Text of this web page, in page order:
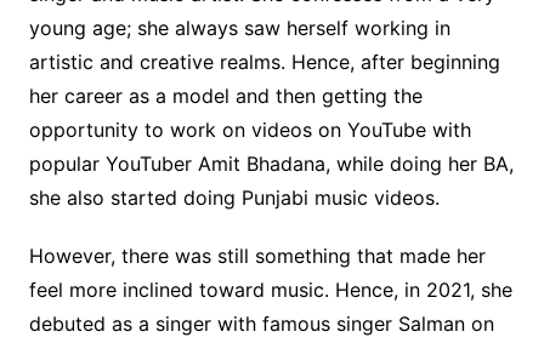
young age; she always saw herself working in
artistic and creative realms. Hence, after beginning
her career as a model and then getting the
opportunity to work on videos on YouTube with
popular YouTuber Amit Bhadana, while doing her BA,
she also started doing Punjabi music videos.
However, there was still something that made her
feel more inclined toward music. Hence, in 2021, she
debuted as a singer with famous singer Salman on